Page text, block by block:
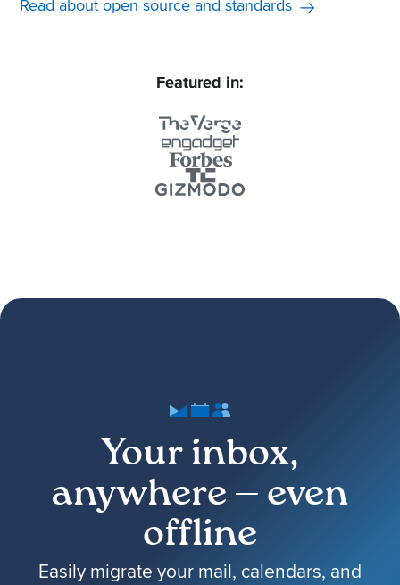
Read about open source and standards
Featured in:
Your inbox,
anywhere — even
offline
Easily migrate your mail, calendars, and